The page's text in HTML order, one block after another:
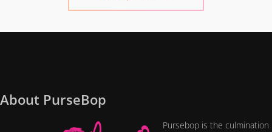
About PurseBop
Pursebop is the culmination